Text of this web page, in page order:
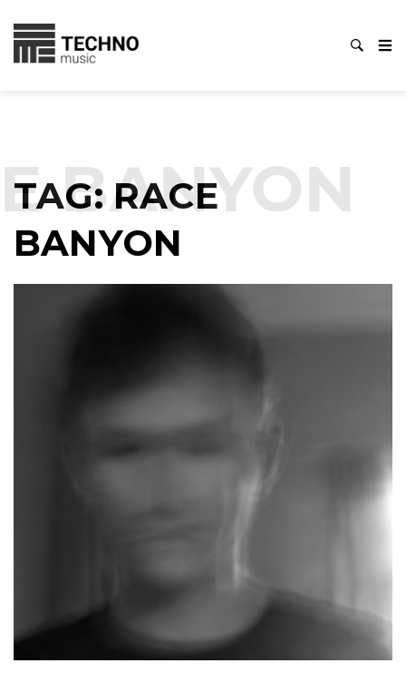
TAG:RACE
BANYON
BANYON